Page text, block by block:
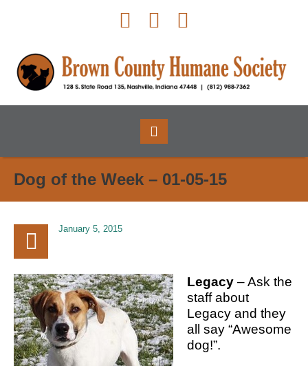
Dog of the Week – 01-05-15
January 5, 2015
Legacy – Ask the
staff about
Legacy and they
all say “Awesome
dog!”.